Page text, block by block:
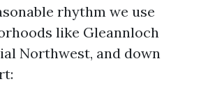
rhythm we use
like Gleannloch
Northwest, and down